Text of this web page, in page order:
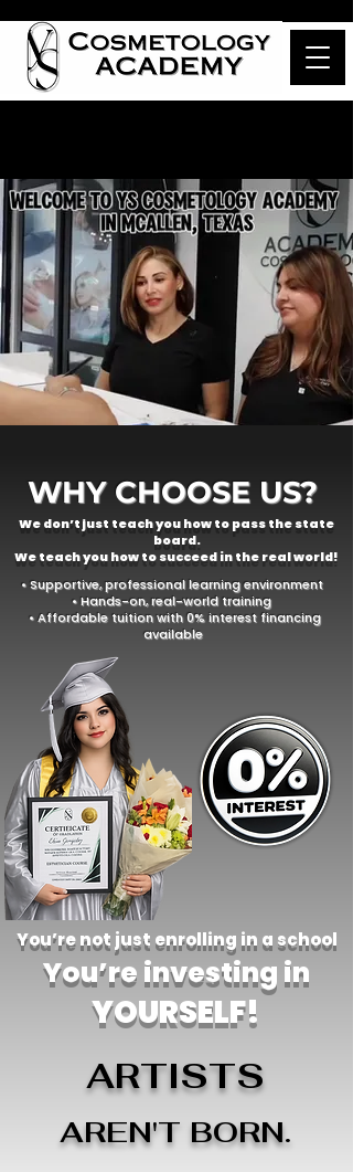
WHY CHOOSE US?
We don’t just teach you how to pass the state
board.
We teach you how to succeed in the real world!
• Supportive, professional learning environment
• Hands-on, real-world training
• Affordable tuition with 0% interest financing
available
You’re not just enrolling in a school
You’re investing in
YOURSELF!
ARTISTS
AREN'T BORN.